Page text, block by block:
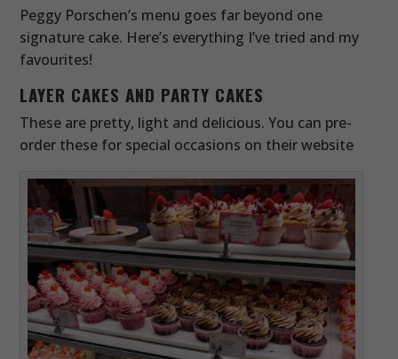
Peggy Porschen’s menu goes far beyond one
signature cake. Here’s everything I’ve tried and my
favourites!
LAYER CAKES AND PARTY CAKES
These are pretty, light and delicious. You can pre-
order these for special occasions on their website